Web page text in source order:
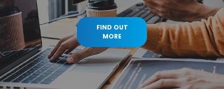
FIND OUT
MORE